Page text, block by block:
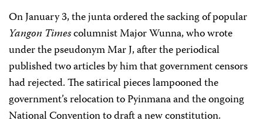
On January 3, the junta ordered the sacking of popular
Yangon Timescolumnist Major Wunna, who wrote
under the pseudonym Mar J, after the periodical
published two articles by him that government censors
had rejected. The satirical pieces lampooned the
government’s relocation to Pyinmana and the ongoing
National Convention to draft a new constitution.